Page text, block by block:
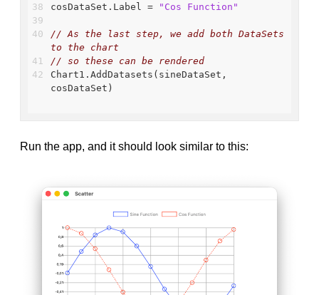
cosDataSet.Label =
"Cos Function"
// As the last step, we add both DataSets
to the chart
// so these can be rendered
Chart1.AddDatasets(sineDataSet,
cosDataSet)
Run the app, and it should look similar to this: